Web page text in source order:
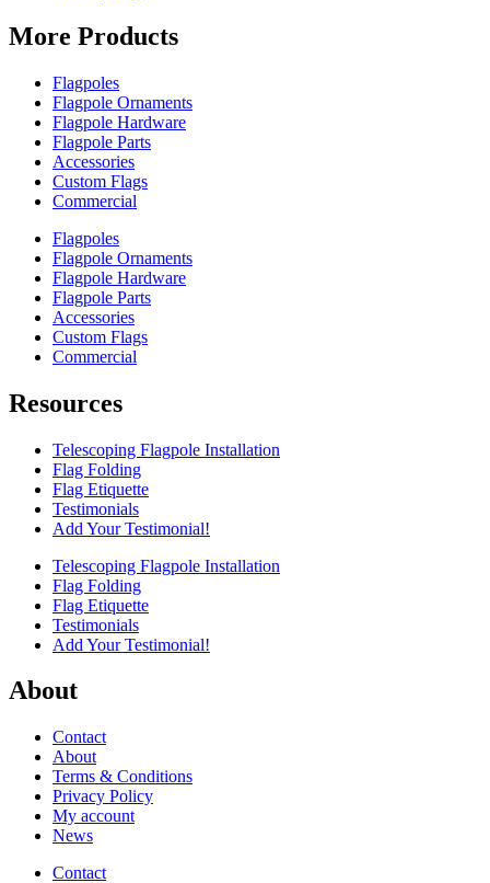
More Products
Flagpoles
Flagpole Ornaments
Flagpole Hardware
Flagpole Parts
Accessories
Custom Flags
Commercial
Flagpoles
Flagpole Ornaments
Flagpole Hardware
Flagpole Parts
Accessories
Custom Flags
Commercial
Resources
Telescoping Flagpole Installation
Flag Folding
Flag Etiquette
Testimonials
Add Your Testimonial!
Telescoping Flagpole Installation
Flag Folding
Flag Etiquette
Testimonials
Add Your Testimonial!
About
Contact
About
Terms & Conditions
Privacy Policy
My account
News
Contact